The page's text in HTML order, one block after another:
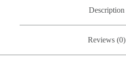
Description
Reviews (0)